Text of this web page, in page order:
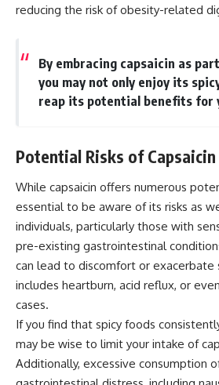
reducing the risk of obesity-related
By embracing capsaicin as
you may not only enjoy its
reap its potential benefits for
Potential Risks of
While capsaicin offers numerous
essential to be aware of its risks as
individuals, particularly those with
pre-existing gastrointestinal
can lead to discomfort or exacerbate
includes heartburn, acid reflux, or
cases.
If you find that spicy foods
may be wise to limit your intake of
Additionally, excessive consumption